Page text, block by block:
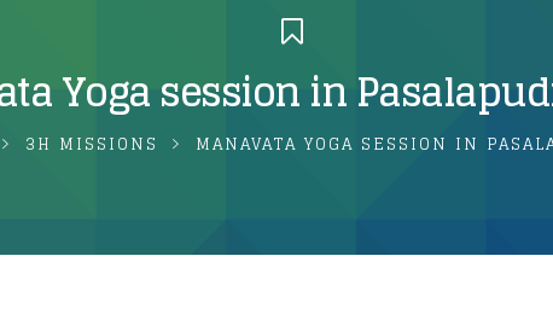
Yoga session in
3H MISSIONS MANAVATA YOGA SESSION IN